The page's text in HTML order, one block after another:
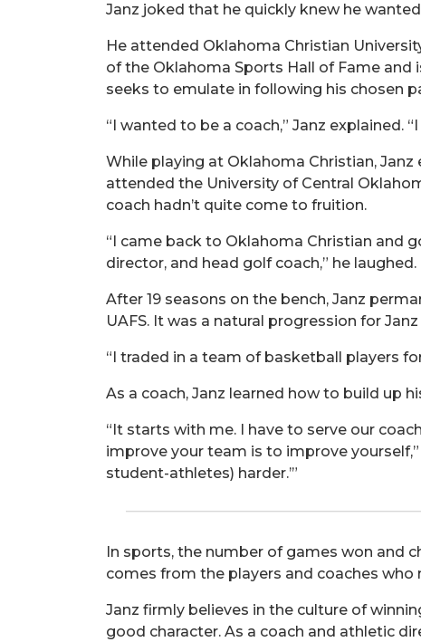
Janz joked that he quickly knew he
He attended Oklahoma Christian
of the Oklahoma Sports Hall of Fame and
seeks to emulate in following his chosen
“I wanted to be a coach,” Janz explained.
While playing at Oklahoma Christian,
attended the University of Central
coach hadn’t quite come to fruition.
“I came back to Oklahoma Christian and
director, and head golf coach,” he laughed.
After 19 seasons on the bench, Janz
UAFS. It was a natural progression for
“I traded in a team of basketball players
As a coach, Janz learned how to build up
“It starts with me. I have to serve our
improve your team is to improve
student-athletes) harder.’”
In sports, the number of games won and
comes from the players and coaches who
Janz firmly believes in the culture of
good character. As a coach and athletic